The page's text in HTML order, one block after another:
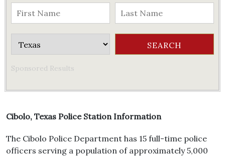
Sponsored Results
Cibolo, Texas Police Station Information
The Cibolo Police Department has 15 full-time police
officers serving a population of approximately 5,000